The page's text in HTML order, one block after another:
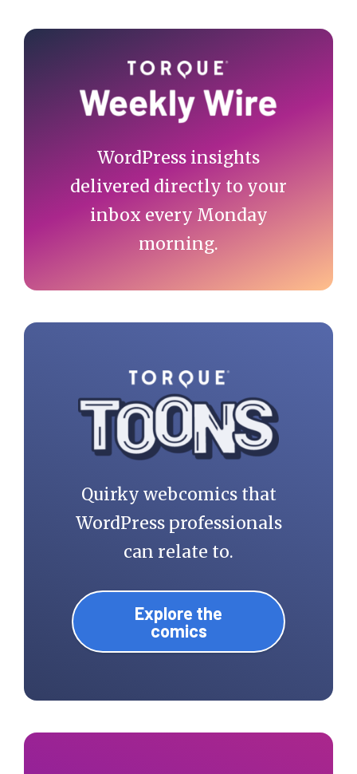
Primary
WordPress insights
delivered directly to your
inbox every Monday
morning.
Quirky webcomics that
WordPress professionals
can relate to.
Explore the
comics